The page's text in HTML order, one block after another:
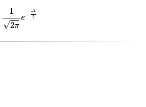
1
√2π
e− x2
2
−